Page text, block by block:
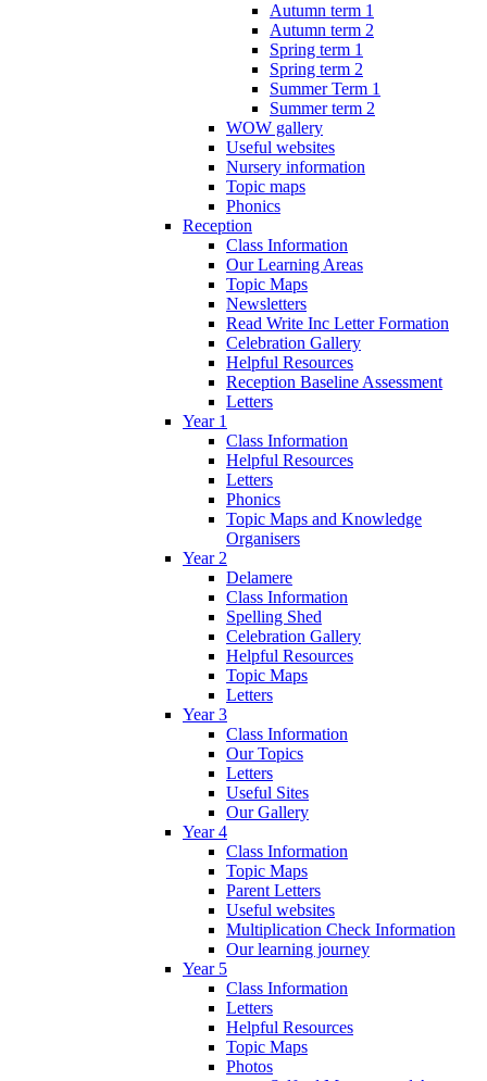
Autumn term 1
Autumn term 2
Spring term 1
Spring term 2
Summer Term 1
Summer term 2
WOW gallery
Useful websites
Nursery information
Topic maps
Phonics
Reception
Class Information
Our Learning Areas
Topic Maps
Newsletters
Read Write Inc Letter Formation
Celebration Gallery
Helpful Resources
Reception Baseline Assessment
Letters
Year 1
Class Information
Helpful Resources
Letters
Phonics
Topic Maps and Knowledge
Organisers
Year 2
Delamere
Class Information
Spelling Shed
Celebration Gallery
Helpful Resources
Topic Maps
Letters
Year 3
Class Information
Our Topics
Letters
Useful Sites
Our Gallery
Year 4
Class Information
Topic Maps
Parent Letters
Useful websites
Multiplication Check Information
Our learning journey
Year 5
Class Information
Letters
Helpful Resources
Topic Maps
Photos